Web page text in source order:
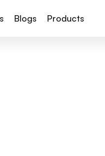
Blogs Products